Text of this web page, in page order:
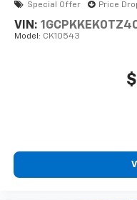
Special Offer Price
VIN:
Model: CK10543